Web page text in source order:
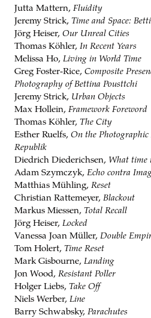
Jutta Mattern, Fluidity
Jeremy Strick, Time and Space:
Jörg Heiser, Our Unreal Cities
Thomas Köhler, In Recent Years
Melissa Ho, Living in World Time
Greg Foster-Rice, Composite
Photography of Bettina Pousttchi
Jeremy Strick, Urban Objects
Max Hollein, Framework Foreword
Thomas Köhler, The City
Esther Ruelfs, On the
Republik
Diedrich Diederichsen, What time
Adam Szymczyk, Echo contra
Matthias Mühling, Reset
Christian Rattemeyer, Blackout
Markus Miessen, Total Recall
Jörg Heiser, Locked
Vanessa Joan Müller, Double
Tom Holert, Time Reset
Mark Gisbourne, Landing
Jon Wood, Resistant Poller
Holger Liebs, Take Off
Niels Werber, Line
Barry Schwabsky, Parachutes